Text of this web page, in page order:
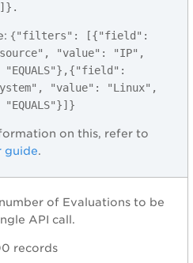
{"filters": [{"field":
"value": "IP",
"value": "Linux",
on this, refer to
guide.
of Evaluations to be
API call.
records